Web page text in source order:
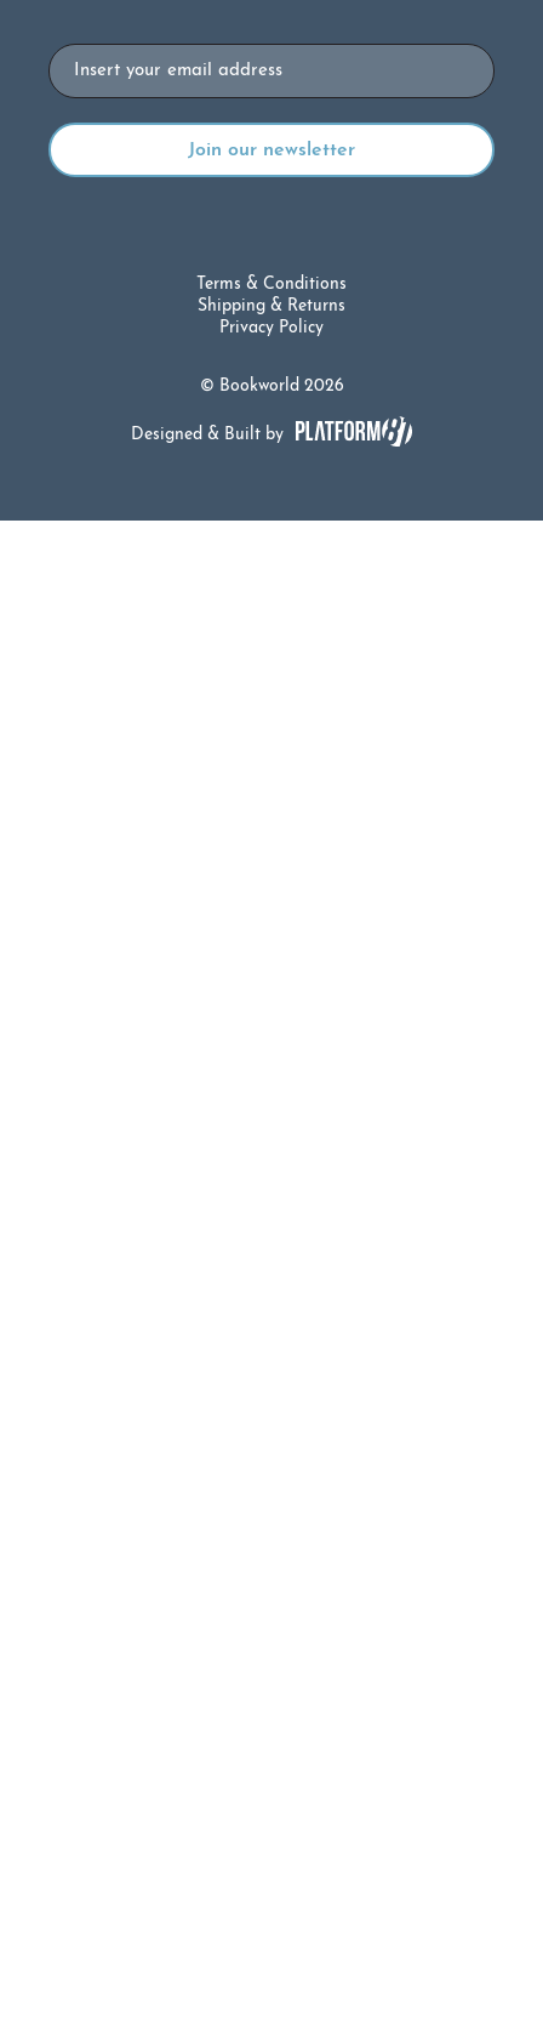
Email
© Bookworld 2026
Terms & Conditions
Shipping & Returns
Privacy Policy
Designed & Built by